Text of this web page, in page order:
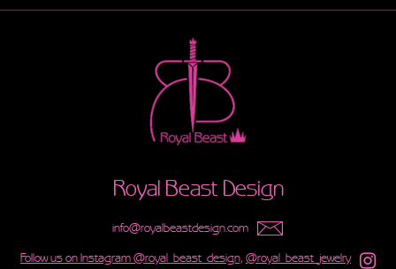
Royal Beast Design
info@royalbeastdesign.com
Follow us on Instagram @royal_beast_design,@royal_beast_jewelry